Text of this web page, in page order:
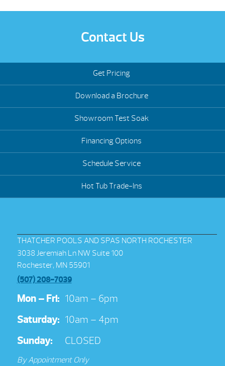
Contact Us
Get Pricing
Download a Brochure
Showroom Test Soak
Financing Options
Schedule Service
Hot Tub Trade-Ins
THATCHER POOLS AND SPAS NORTH ROCHESTER
3038 Jeremiah Ln NW Suite 100
Rochester, MN 55901
(507) 208-7039
Mon – Fri: 10am – 6pm
Saturday: 10am – 4pm
Sunday:
CLOSED
By Appointment Only